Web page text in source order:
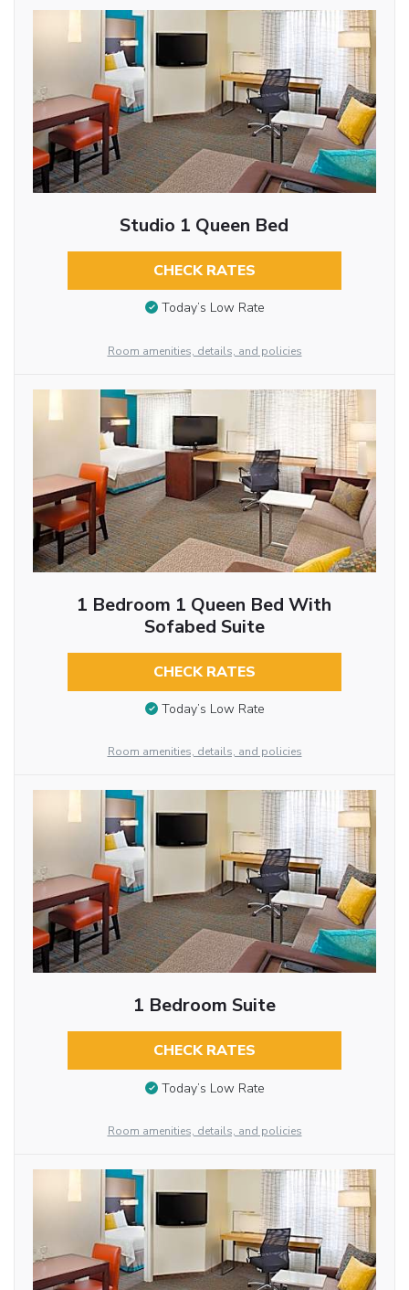
Studio 1 Queen Bed
CHECK RATES
Today’s Low Rate
Room amenities, details, and policies
1 Bedroom 1 Queen Bed With
Sofabed Suite
CHECK RATES
Today’s Low Rate
Room amenities, details, and policies
1 Bedroom Suite
CHECK RATES
Today’s Low Rate
Room amenities, details, and policies